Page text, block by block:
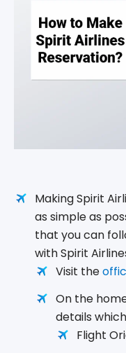
Making Spirit
as simple as
that you can
with Spirit
Visit the
On the
details
Flight